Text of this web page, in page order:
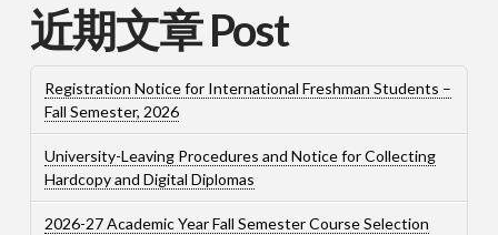
近期文章 Post
Registration Notice for International Freshman Students –
Fall Semester, 2026
University-Leaving Procedures and Notice for Collecting
Hardcopy and Digital Diplomas
2026-27 Academic Year Fall Semester Course Selection